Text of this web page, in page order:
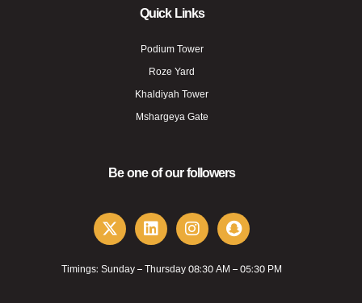
Quick Links
Podium Tower
Roze Yard
Khaldiyah Tower
Mshargeya Gate
Be one of our followers
Timings: Sunday – Thursday 08:30 AM – 05:30 PM